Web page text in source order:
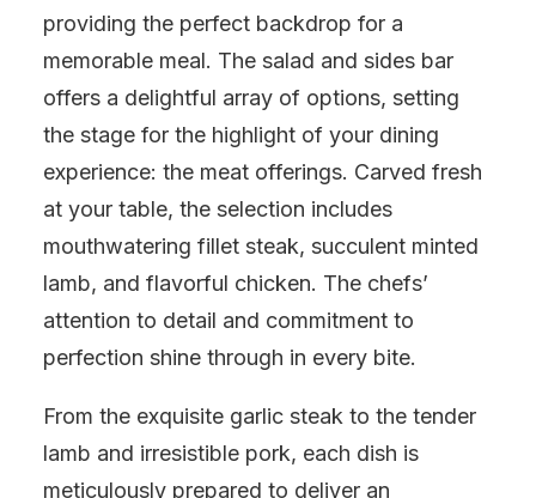
providing the perfect backdrop for a
memorable meal. The salad and sides bar
offers a delightful array of options, setting
the stage for the highlight of your dining
experience: the meat offerings. Carved fresh
at your table, the selection includes
mouthwatering fillet steak, succulent minted
lamb, and flavorful chicken. The chefs’
attention to detail and commitment to
perfection shine through in every bite.
From the exquisite garlic steak to the tender
lamb and irresistible pork, each dish is
meticulously prepared to deliver an